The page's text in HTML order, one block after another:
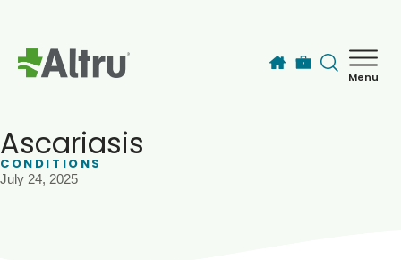
Menu
Ascariasis
CONDITIONS
July 24, 2025